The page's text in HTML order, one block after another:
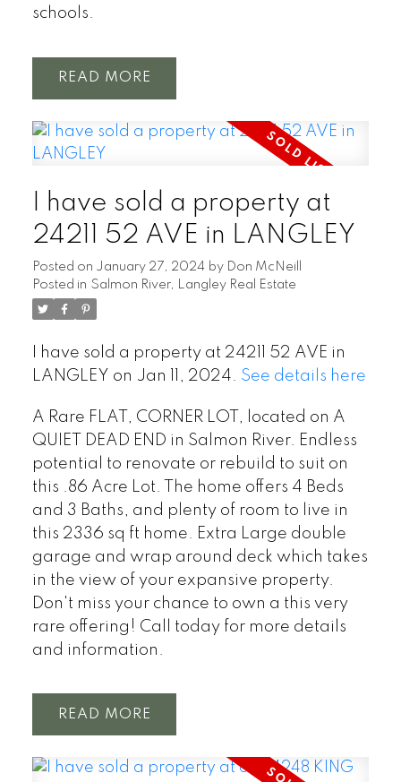
schools.
READ
I have sold a property at
24211 52 AVE in LANGLEY
Posted on January 27, 2024 by Don McNeill
Posted in Salmon River, Langley Real Estate
I have sold a property at 24211 52 AVE in
LANGLEY on Jan 11, 2024. See details here
A Rare FLAT, CORNER LOT, located on A
QUIET DEAD END in Salmon River. Endless
potential to renovate or rebuild to suit on
this .86 Acre Lot. The home offers 4 Beds
and 3 Baths, and plenty of room to live in
this 2336 sq ft home. Extra Large double
garage and wrap around deck which takes
in the view of your expansive property.
Don't miss your chance to own a this very
rare offering! Call today for more details
and information.
READ